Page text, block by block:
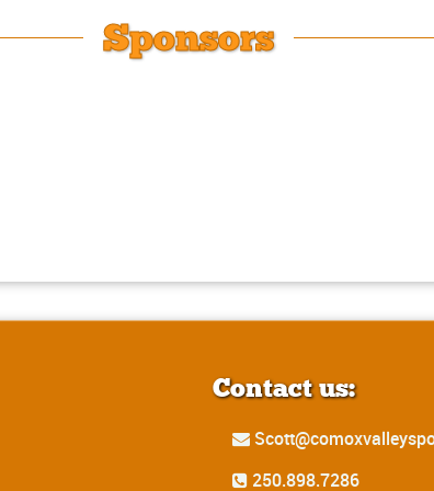
Sponsors
Contact us:
250.898.7286